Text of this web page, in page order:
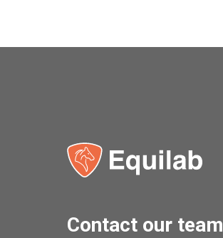
Contact our team